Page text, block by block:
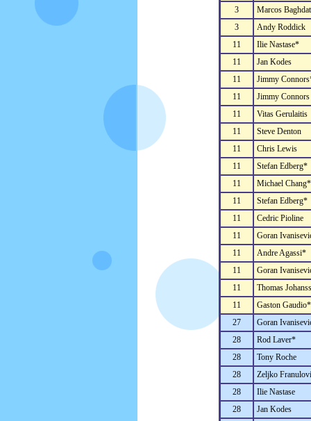
3
Marcos
3
Andy Roddick
11
Ilie Nastase*
11
Jan Kodes
11
Jimmy
11
Jimmy Connors
11
Vitas Gerulaitis
11
Steve Denton
11
Chris Lewis
11
Stefan Edberg*
11
Michael Chang*
11
Stefan Edberg*
11
Cedric Pioline
11
Goran
11
Andre Agassi*
11
Goran
11
Thomas
11
Gaston Gaudio*
27
Goran
28
Rod Laver*
28
Tony Roche
28
Zeljko
28
Ilie Nastase
28
Jan Kodes